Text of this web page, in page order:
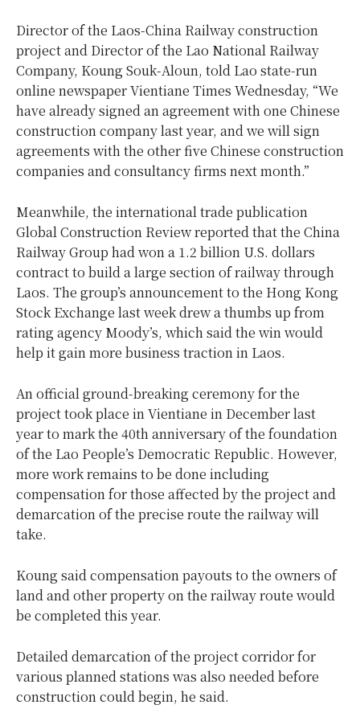
Director of the Laos-China Railway construction
project and Director of the Lao National Railway
Company, Koung Souk-Aloun, told Lao state-run
online newspaper Vientiane Times Wednesday, “We
have already signed an agreement with one Chinese
construction company last year, and we will sign
agreements with the other five Chinese construction
companies and consultancy firms next month.”
Meanwhile, the international trade publication
Global Construction Review reported that the China
Railway Group had won a 1.2 billion U.S. dollars
contract to build a large section of railway through
Laos. The group’s announcement to the Hong Kong
Stock Exchange last week drew a thumbs up from
rating agency Moody’s, which said the win would
help it gain more business traction in Laos.
An official ground-breaking ceremony for the
project took place in Vientiane in December last
year to mark the 40th anniversary of the foundation
of the Lao People’s Democratic Republic. However,
more work remains to be done including
compensation for those affected by the project and
demarcation of the precise route the railway will
take.
Koung said compensation payouts to the owners of
land and other property on the railway route would
be completed this year.
Detailed demarcation of the project corridor for
various planned stations was also needed before
construction could begin, he said.